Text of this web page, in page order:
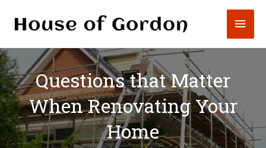
Questions that Matter
When Renovating Your
Home